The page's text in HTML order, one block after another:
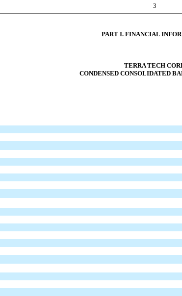
3
PART I. FINANCIAL
TERRA TECH
CONDENSED CONSOLIDATED